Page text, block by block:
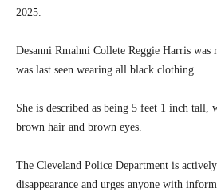
2025.
Desanni Rmahni Collete Reggie Harris was
was last seen wearing all black clothing.
She is described as being 5 feet 1 inch tall,
brown hair and brown eyes.
The Cleveland Police Department is
disappearance and urges anyone with